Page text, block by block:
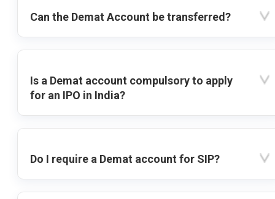
Can the Demat Account be transferred?
Is a Demat account compulsory to apply
for an IPO in India?
Do I require a Demat account for SIP?